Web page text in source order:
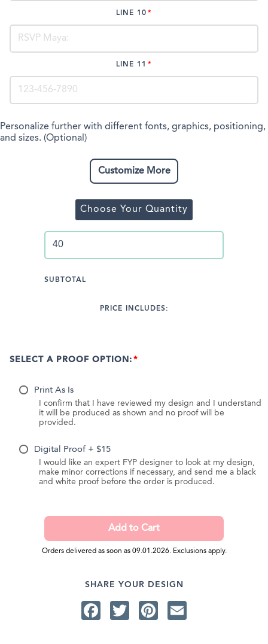
LINE 10
LINE 11
Personalize further with different fonts, graphics, positioning,
and sizes. (Optional)
Customize More
Choose Your Quantity
SUBTOTAL
PRICE INCLUDES:
SELECT A PROOF OPTION:
Print As Is
I confirm that I have reviewed my design and I understand
it will be produced as shown and no proof will be
provided.
Digital Proof + $15
I would like an expert FYP designer to look at my design,
make minor corrections if necessary, and send me a black
and white proof before the order is produced.
Orders delivered as soon as 09.01.2026. Exclusions apply.
SHARE YOUR DESIGN
Facebook
TwitterPinterest